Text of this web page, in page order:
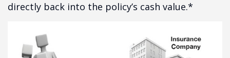
directly back into the policy’s cash value.*